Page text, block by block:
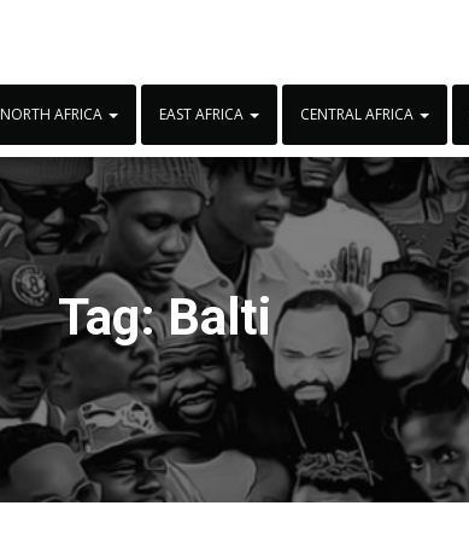
NORTH AFRICA EAST AFRICA CENTRAL AFRICA
Tag:Balti